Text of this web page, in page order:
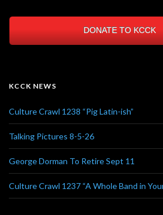
DONATE TO KCCK
KCCK NEWS
Culture Crawl 1238 “Pig Latin-ish”
Talking Pictures 8-5-26
George Dorman To Retire Sept 11
Culture Crawl 1237 “A Whole Band in